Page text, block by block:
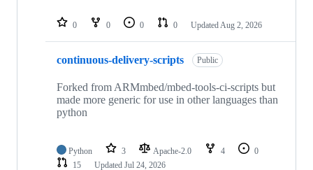
repositories
0 0 0 0 Updated Aug 2, 2026
continuous-delivery-scripts Public
Forked from ARMmbed/mbed-tools-ci-scripts but
made more generic for use in other languages than
python
Python 3 Apache-2.0 4
0
15
Updated Jul 24, 2026